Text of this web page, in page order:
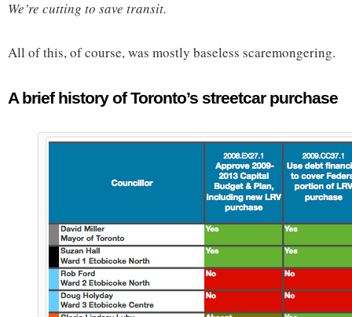
We’re cutting to save transit.
All of this, of course, was mostly baseless scaremongering.
A brief history of Toronto’s streetcar purchase